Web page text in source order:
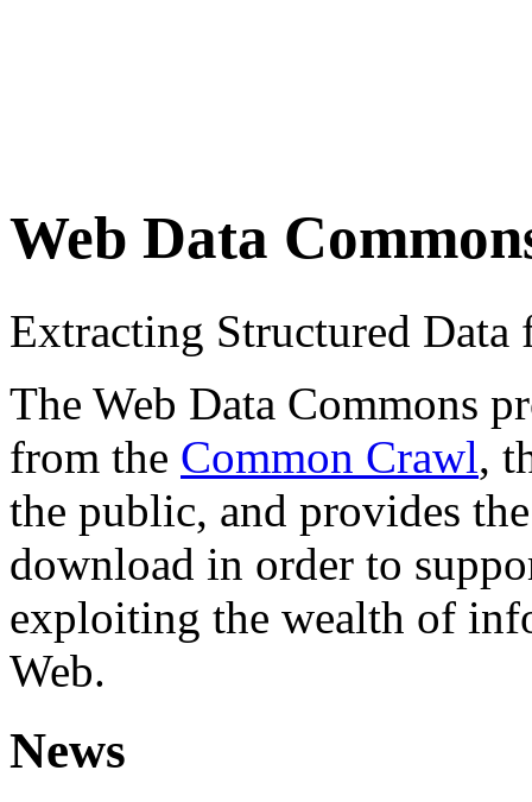
Web Data
Extracting Structured
The Web Data Commons
from the Common Crawl,
the public, and provides
download in order to
exploiting the wealth of
Web.
News